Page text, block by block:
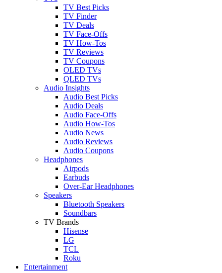
TV Best Picks
TV Finder
TV Deals
TV Face-Offs
TV How-Tos
TV Reviews
TV Coupons
OLED TVs
QLED TVs
Audio Insights
Audio Best Picks
Audio Deals
Audio Face-Offs
Audio How-Tos
Audio News
Audio Reviews
Audio Coupons
Headphones
Airpods
Earbuds
Over-Ear Headphones
Speakers
Bluetooth Speakers
Soundbars
TV Brands
Hisense
LG
TCL
Roku
Entertainment